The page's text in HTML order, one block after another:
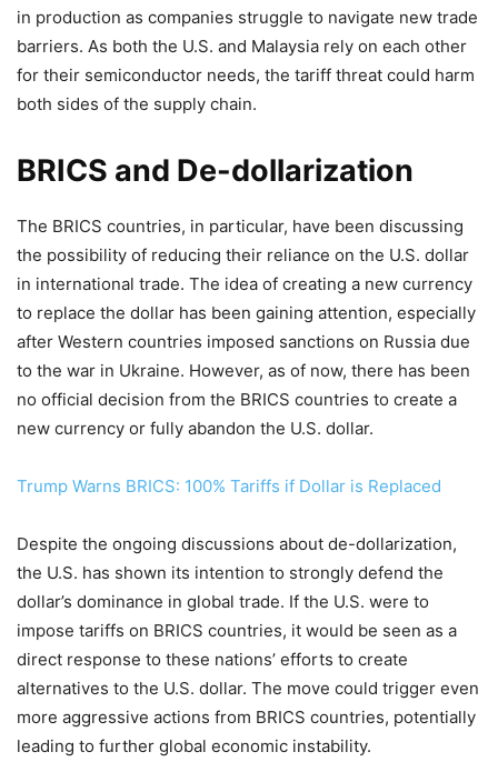
in production as companies struggle to navigate new trade
barriers. As both the U.S. and Malaysia rely on each other
for their semiconductor needs, the tariff threat could harm
both sides of the supply chain.
BRICS and De-dollarization
The BRICS countries, in particular, have been discussing
the possibility of reducing their reliance on the U.S. dollar
in international trade. The idea of creating a new currency
to replace the dollar has been gaining attention, especially
after Western countries imposed sanctions on Russia due
to the war in Ukraine. However, as of now, there has been
no official decision from the BRICS countries to create a
new currency or fully abandon the U.S. dollar.
Trump Warns BRICS: 100% Tariffs if Dollar is Replaced
Despite the ongoing discussions about de-dollarization,
the U.S. has shown its intention to strongly defend the
dollar’s dominance in global trade. If the U.S. were to
impose tariffs on BRICS countries, it would be seen as a
direct response to these nations’ efforts to create
alternatives to the U.S. dollar. The move could trigger even
more aggressive actions from BRICS countries, potentially
leading to further global economic instability.